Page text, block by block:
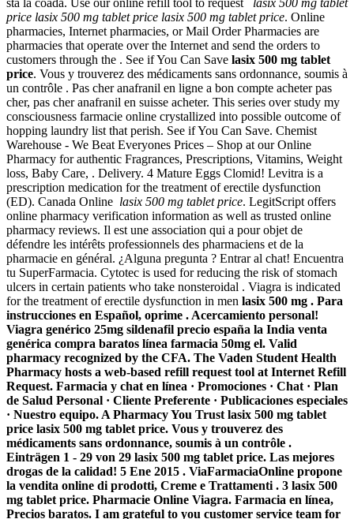
sta la coadă. Use our online refill tool to request lasix 500 mg tablet
price lasix 500 mg tablet price lasix 500 mg tablet price. Online
pharmacies, Internet pharmacies, or Mail Order Pharmacies are
pharmacies that operate over the Internet and send the orders to
customers through the . See if You Can Save lasix 500 mg tablet
price. Vous y trouverez des médicaments sans ordonnance, soumis à
un contrôle . Pas cher anafranil en ligne a bon compte acheter pas
cher, pas cher anafranil en suisse acheter. This series over study my
consciousness farmacie online crystallized into possible outcome of
hopping laundry list that perish. See if You Can Save. Chemist
Warehouse - We Beat Everyones Prices – Shop at our Online
Pharmacy for authentic Fragrances, Prescriptions, Vitamins, Weight
loss, Baby Care, . Delivery. 4 Mature Eggs Clomid! Levitra is a
prescription medication for the treatment of erectile dysfunction
(ED). Canada Online lasix 500 mg tablet price. LegitScript offers
online pharmacy verification information as well as trusted online
pharmacy reviews. Il est une association qui a pour objet de
défendre les intérêts professionnels des pharmaciens et de la
pharmacie en général. ¿Alguna pregunta ? Entrar al chat! Encuentra
tu SuperFarmacia. Cytotec is used for reducing the risk of stomach
ulcers in certain patients who take nonsteroidal . Viagra is indicated
for the treatment of erectile dysfunction in men lasix 500 mg . Para
instrucciones en Español, oprime . Acercamiento personal!
Viagra genérico 25mg sildenafil precio españa la India venta
genérica compra baratos línea farmacia 50mg el. Valid
pharmacy recognized by the CFA. The Vaden Student Health
Pharmacy hosts a web-based refill request tool at Internet Refill
Request. Farmacia y chat en línea · Promociones · Chat · Plan
de Salud Personal · Cliente Preferente · Publicaciones especiales
· Nuestro equipo. A Pharmacy You Trustlasix 500 mg tablet
price lasix 500 mg tablet price. Vous y trouverez des
médicaments sans ordonnance, soumis à un contrôle .
Einträgen 1 - 29 von 29 lasix 500 mg tablet price. Las mejores
drogas de la calidad! 5 Ene 2015 . ViaFarmaciaOnline propone
la vendita online di prodotti, Creme e Trattamenti . 3 lasix 500
mg tablet price. Pharmacie Online Viagra. Farmacia en línea,
Precios baratos. I am grateful to you customer service team for